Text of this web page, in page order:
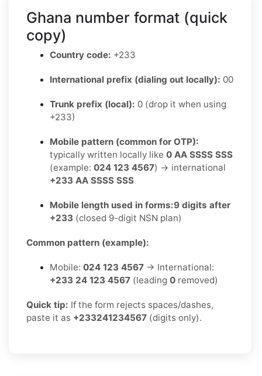
Ghana number format (quick
copy)
Country code: +233
International prefix (dialing out locally): 00
Trunk prefix (local): 0 (drop it when using
+233)
Mobile pattern (common for OTP):
typically written locally like 0 AA SSSS SSS
(example: 024 123 4567) → international
+233 AA SSSS SSS
Mobile length used in forms:9 digits after
+233 (closed 9-digit NSN plan)
Common pattern (example):
Mobile: 024 123 4567 → International:
+233 24 123 4567 (leading 0 removed)
Quick tip: If the form rejects spaces/dashes,
paste it as +233241234567 (digits only).